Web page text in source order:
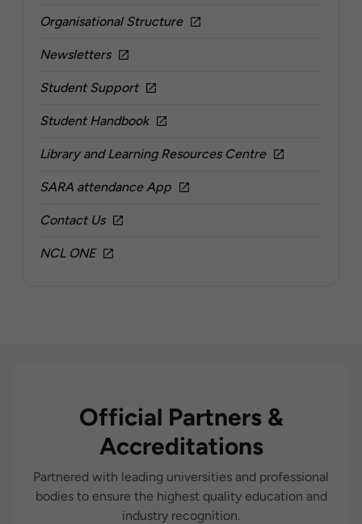
Organisational Structure
Newsletters
Student Support
Student Handbook
Library and Learning Resources Centre
SARA attendance App
Contact Us
NCL ONE
Official Partners &
Accreditations
Partnered with leading universities and professional
bodies to ensure the highest quality education and
industry recognition.